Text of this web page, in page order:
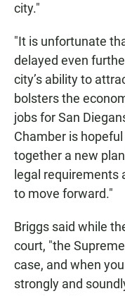
city."
"It is unfortunate
delayed even
city’s ability to
bolsters the
jobs for San
Chamber is
together a new
legal requirements
to move forward."
Briggs said while
court, "the
case, and when
strongly and